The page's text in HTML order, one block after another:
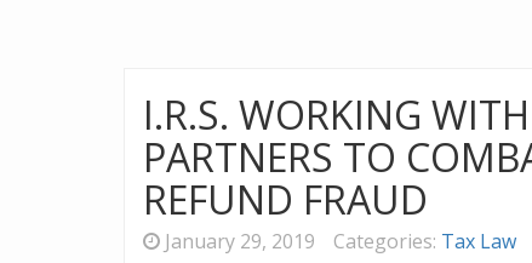
I.R.S. WORKING
PARTNERS TO
REFUND FRAUD
January 29, 2019 Categories: Tax Law